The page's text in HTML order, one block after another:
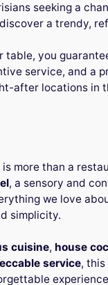
seeking a
a trendy,
table, you
service, and a
after locations in
more than a
, a sensory and
we love
simplicity.
cuisine, house
service,